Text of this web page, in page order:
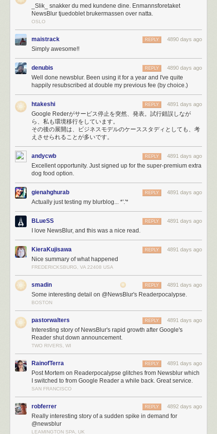
of bootstrapping.
It didn’t take long to max out my Amazon Simple Email Service (SES)
switched to Mailgun, which unfortunately resulted in emailing myself
250,000 error reports. If
tried to email me and couldn’t get through,
it’s because 50,000 emails about lost database connections made their
way ahead of you in line.
Eventually, I was just plain blacklisted on SES for sending too many
Fortunately, when the PayPal fraud department called because of an
unprecedented spike in payments, I was prepared.
Paypal’s fraud department just called, asked me what’s
going on. Asked the rep from Omaha if she’s heard of
Reader, and then a big Ohhh.
— NewsBlur (@NewsBlur)
HAProxy would serve errors (site is down, maintenance, timeouts, etc)
code because of a ridiculous undocumented requirement toinclude
HTTP Headers at the top of the error template
. When your webapp uses
when it loads utter crap into your DOM.
The inevitable file descriptor limits on Linux means that for every
database connection you make, you use up one of the 1,024 file
limits is not only non-trivial, but they don’t tend to stick. This is
responsible for bringing down Mongo, PostgreSQL, and the real-time
The support queue is enormous and I’ve had to spend big chunks of my
16 hour days reassuring paying customers that eventually Stripe will
forgive me and my unresponsive servers and will send the payment
to premium.
_Slik_ snakker du med kundene dine. Enmannsforetaket
NewsBlur tjuedoblet brukermassen over natta.
OSLO
maistrack 4890 days ago
REPLY
Simply awesome!!
denubis 4890 days ago
REPLY
Well done newsblur. Been using it for a year and I've quite
happily resubscribed at double my previous fee (by choice.)
htakeshi 4891 days ago
REPLY
Google Rederがサービス停止を突然、発表。試行錯誤しなが
ら、私も環境移行をしています。
その後の展開は、ビジネスモデルのケーススタディとしても、考
えさせられることが多いです。
andycwb 4891 days ago
REPLY
Excellent opportunity. Just signed up for the super-premium extra
dog food option.
gienahghurab 4891 days ago
REPLY
Actually just testing my blurblog... *'.'*
BLueSS 4891 days ago
REPLY
I love NewsBlur, and this was a nice read.
KieraKujisawa 4891 days ago
REPLY
Nice summary of what happened
FREDERICKSBURG, VA 22408 USA
smadin 4891 days ago
REPLY
Some interesting detail on @NewsBlur's Readerpocalypse.
BOSTON
pastorwalters 4891 days ago
REPLY
Interesting story of NewsBlur's rapid growth after Google's
Reader shut down announcement.
TWO RIVERS, WI
RainofTerra 4891 days ago
REPLY
Post Mortem on Readerpocalypse glitches from Newsblur which
I switched to from Google Reader a while back. Great service.
SAN FRANCISCO
robferrer 4892 days ago
REPLY
Really interesting story of a sudden spike in demand for
@newsblur
LEAMINGTON SPA, UK